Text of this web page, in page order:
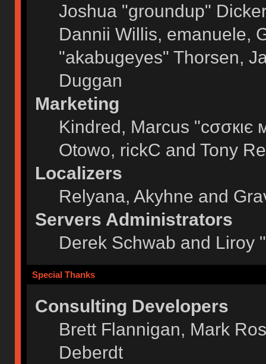
Joshua "groundup"
Dannii Willis, emanuele,
"akabugeyes" Thorsen,
Duggan
Marketing
Kindred, Marcus "cσσкιє
Otowo, rickC and Tony
Localizers
Relyana, Akyhne and
Servers Administrators
Derek Schwab and Liroy
Special Thanks
Consulting Developers
Brett Flannigan, Mark
Deberdt